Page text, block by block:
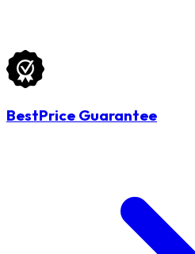
BestPrice Guarantee